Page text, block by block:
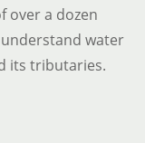
over a dozen
water
its tributaries.